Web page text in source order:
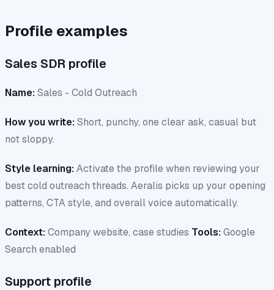
Profile examples
Sales SDR profile
Name:Sales - Cold Outreach
How you write:Short, punchy, one clear ask, casual but
not sloppy.
Style learning:Activate the profile when reviewing your
best cold outreach threads. Aeralis picks up your opening
patterns, CTA style, and overall voice automatically.
Context:Company website, case studies Tools:Google
Search enabled
Support profile